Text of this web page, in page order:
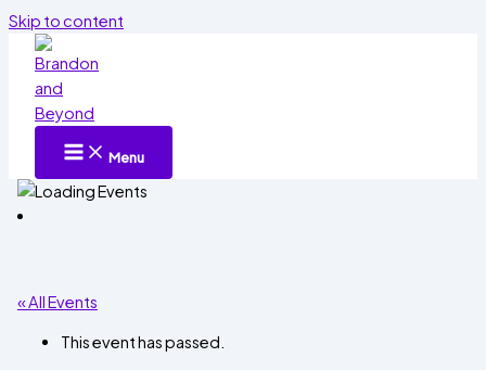
Skip to content
Menu
« All Events
This event has passed.